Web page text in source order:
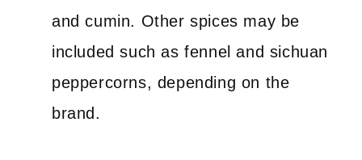
and cumin. Other spices may be
included such as fennel and sichuan
peppercorns, depending on the
brand.